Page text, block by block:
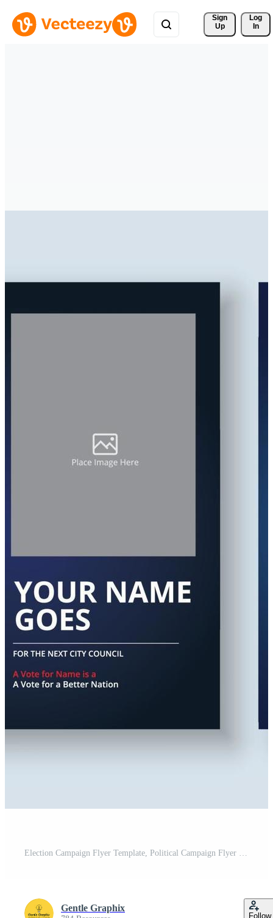
Sign
Up
Log
In
Gentle Graphix
Follow